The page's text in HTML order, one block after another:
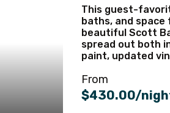
This guest-
baths, and
beautiful Scott
spread out both
paint, updated
From
$430.00/